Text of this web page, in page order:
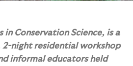
in Conservation Science, is a
2-night residential workshop
informal educators held